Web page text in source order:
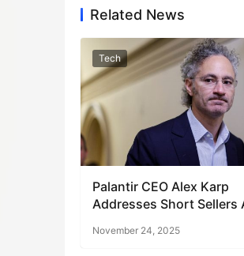
Related News
Tech
Palantir CEO Alex Karp
Addresses Short Sellers
November 24, 2025